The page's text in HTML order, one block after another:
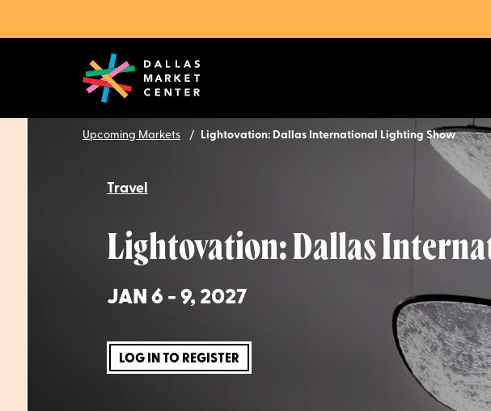
Upcoming Markets Lightovation: Dallas International Lighting Show
Travel
Lightovation: Dallas
JAN 6 - 9, 2027
LOG IN TO REGISTER